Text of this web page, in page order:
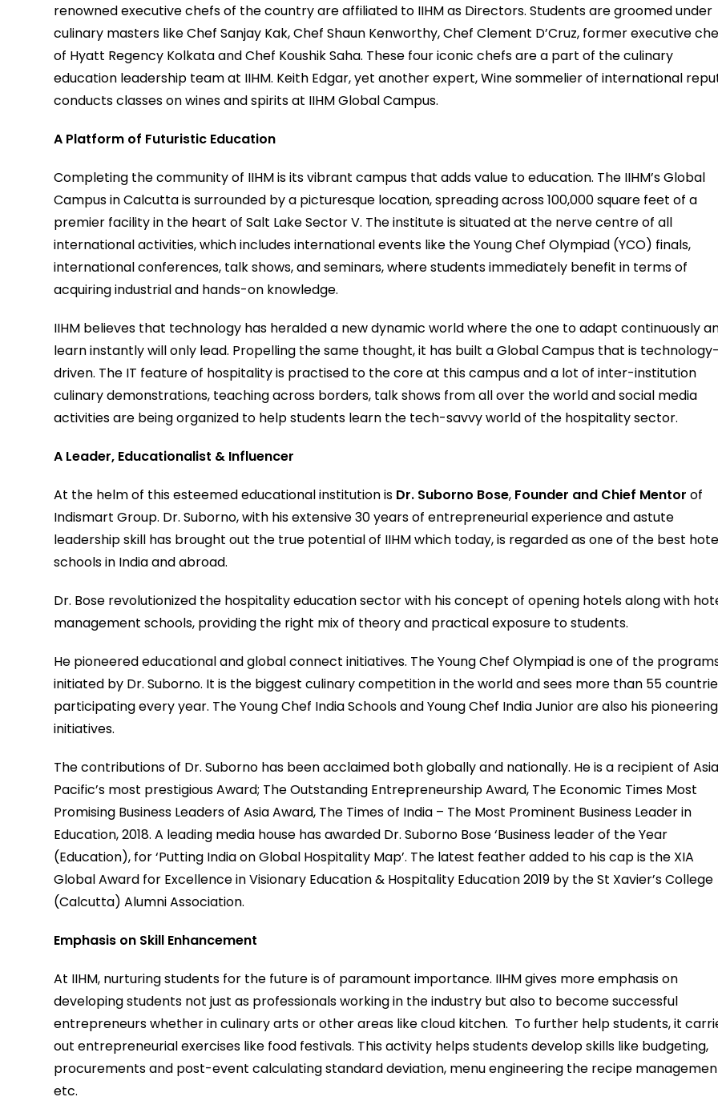
renowned executive chefs of the country are affiliated to IIHM as Directors. Students are groomed under
culinary masters like Chef Sanjay Kak, Chef Shaun Kenworthy, Chef Clement D’Cruz, former executive
of Hyatt Regency Kolkata and Chef Koushik Saha. These four iconic chefs are a part of the culinary
education leadership team at IIHM. Keith Edgar, yet another expert, Wine sommelier of international
conducts classes on wines and spirits at IIHM Global Campus.
A Platform of Futuristic Education
Completing the community of IIHM is its vibrant campus that adds value to education. The IIHM’s Global
Campus in Calcutta is surrounded by a picturesque location, spreading across 100,000 square feet of a
premier facility in the heart of Salt Lake Sector V. The institute is situated at the nerve centre of all
international activities, which includes international events like the Young Chef Olympiad (YCO) finals,
international conferences, talk shows, and seminars, where students immediately benefit in terms of
acquiring industrial and hands-on knowledge.
IIHM believes that technology has heralded a new dynamic world where the one to adapt continuously
learn instantly will only lead. Propelling the same thought, it has built a Global Campus that is
driven. The IT feature of hospitality is practised to the core at this campus and a lot of inter-institution
culinary demonstrations, teaching across borders, talk shows from all over the world and social media
activities are being organized to help students learn the tech-savvy world of the hospitality sector.
A Leader, Educationalist & Influencer
At the helm of this esteemed educational institution is Dr. Suborno Bose, Founder and Chief Mentor of
Indismart Group. Dr. Suborno, with his extensive 30 years of entrepreneurial experience and astute
leadership skill has brought out the true potential of IIHM which today, is regarded as one of the best
schools in India and abroad.
Dr. Bose revolutionized the hospitality education sector with his concept of opening hotels along with
management schools, providing the right mix of theory and practical exposure to students.
He pioneered educational and global connect initiatives. The Young Chef Olympiad is one of the
initiated by Dr. Suborno. It is the biggest culinary competition in the world and sees more than 55
participating every year. The Young Chef India Schools and Young Chef India Junior are also his pioneering
initiatives.
The contributions of Dr. Suborno has been acclaimed both globally and nationally. He is a recipient of
Pacific’s most prestigious Award; The Outstanding Entrepreneurship Award, The Economic Times Most
Promising Business Leaders of Asia Award, The Times of India – The Most Prominent Business Leader in
Education, 2018. A leading media house has awarded Dr. Suborno Bose ‘Business leader of the Year
(Education), for ‘Putting India on Global Hospitality Map’. The latest feather added to his cap is the XIA
Global Award for Excellence in Visionary Education & Hospitality Education 2019 by the St Xavier’s College
(Calcutta) Alumni Association.
Emphasis on Skill Enhancement
At IIHM, nurturing students for the future is of paramount importance. IIHM gives more emphasis on
developing students not just as professionals working in the industry but also to become successful
entrepreneurs whether in culinary arts or other areas like cloud kitchen. To further help students, it
out entrepreneurial exercises like food festivals. This activity helps students develop skills like budgeting,
procurements and post-event calculating standard deviation, menu engineering the recipe
etc.